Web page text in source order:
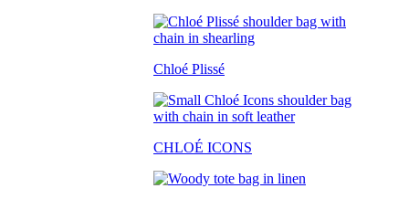
Chloé Plissé
CHLOÉ ICONS